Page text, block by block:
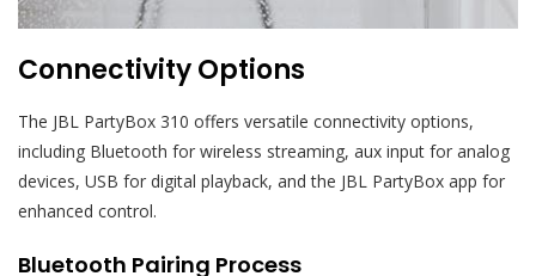
Connectivity Options
The JBL PartyBox 310 offers versatile connectivity options,
including Bluetooth for wireless streaming, aux input for analog
devices, USB for digital playback, and the JBL PartyBox app for
enhanced control.
Bluetooth Pairing Process